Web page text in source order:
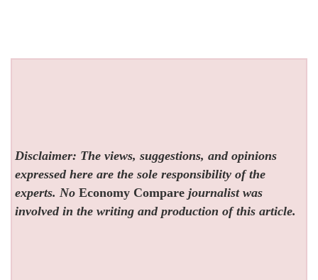
Disclaimer: The views, suggestions, and opinions
expressed here are the sole responsibility of the
experts. NoEconomy Compare journalist was
involved in the writing and production of this article.